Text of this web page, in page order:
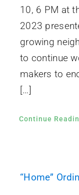
10, 6 PM at
2023
growing
to continue
makers to
[…]
Continue
“Home”